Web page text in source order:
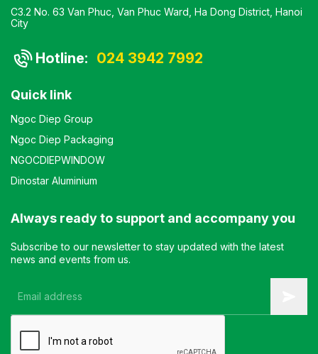
C3.2 No. 63 Van Phuc, Van Phuc Ward, Ha Dong District, Hanoi
City
Hotline: 024 3942 7992
Quick link
Ngoc Diep Group
Ngoc Diep Packaging
NGOCDIEPWINDOW
Dinostar Aluminium
Always ready to support and accompany you
Subscribe to our newsletter to stay updated with the latest
news and events from us.